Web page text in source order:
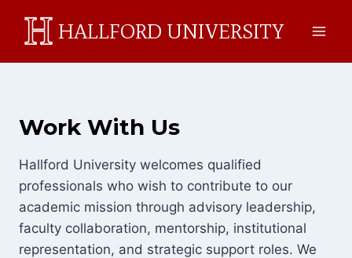
HALLFORD UNIVERSITY
Work With Us
Hallford University welcomes qualified
professionals who wish to contribute to our
academic mission through advisory leadership,
faculty collaboration, mentorship, institutional
representation, and strategic support roles. We